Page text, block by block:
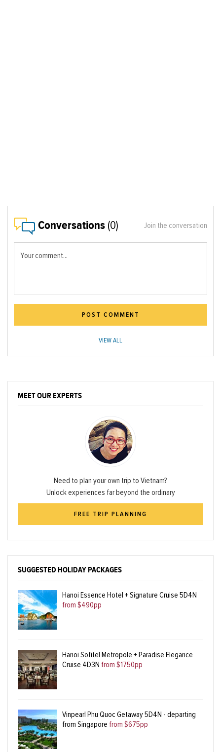
Conversations (0) Join the conversation
Your comment...
POST COMMENT
VIEW ALL
MEET OUR EXPERTS
Need to plan your own trip to Vietnam?
Unlock experiences far beyond the ordinary
FREE TRIP PLANNING
SUGGESTED HOLIDAY PACKAGES
Hanoi Essence Hotel + Signature Cruise 5D4N
from $490pp
Hanoi Sofitel Metropole + Paradise Elegance
Cruise 4D3N from $1750pp
Vinpearl Phu Quoc Getaway 5D4N - departing
from Singapore from $675pp